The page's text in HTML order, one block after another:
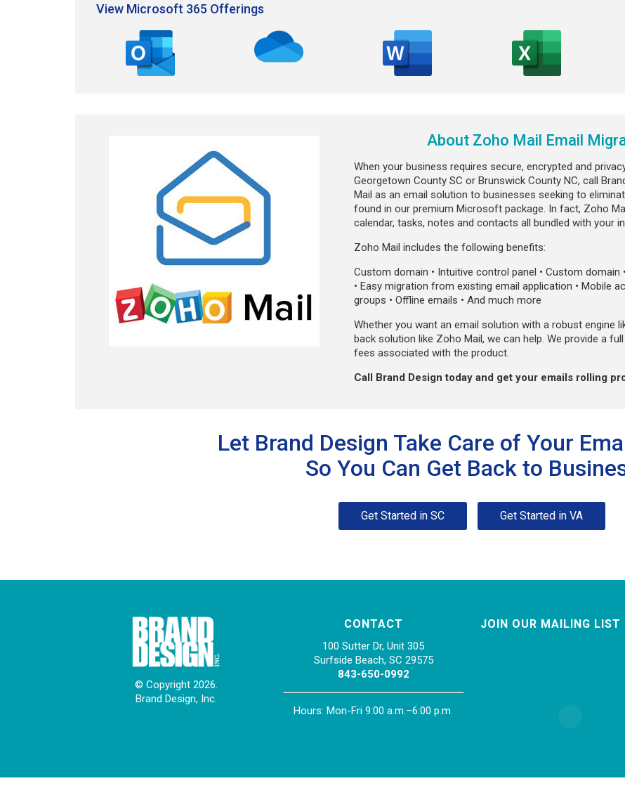
View Microsoft 365 Offerings
About Zoho Mail Email
When your business requires secure, encrypted and
Georgetown County SC or Brunswick County NC, call
Mail as an email solution to businesses seeking to
found in our premium Microsoft package. In fact, Zoho
calendar, tasks, notes and contacts all bundled with your
Zoho Mail includes the following benefits:
Custom domain • Intuitive control panel • Custom domain
• Easy migration from existing email application • Mobile
groups • Offline emails • And much more
Whether you want an email solution with a robust engine
back solution like Zoho Mail, we can help. We provide a
fees associated with the product.
Call Brand Design today and get your emails rolling
Let Brand Design Take Care of Your
So You Can Get Back to
Get Started in SC Get Started in VA
© Copyright 2026.
Brand Design, Inc.
CONTACT
100 Sutter Dr, Unit 305
Surfside Beach, SC 29575
843-650-0992
Hours: Mon-Fri 9:00 a.m.–6:00 p.m.
JOIN OUR MAILING LIST